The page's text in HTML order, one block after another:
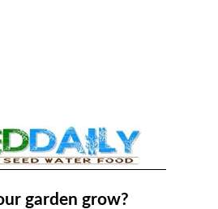
garden grow?